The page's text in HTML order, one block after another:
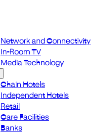
Network and Connectivity
In-Room TV
Media Technology
Chain Hotels
Independent Hotels
Retail
Care Facilities
Banks